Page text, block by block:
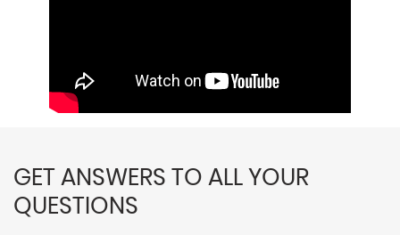
GET ANSWERS TO ALL YOUR
QUESTIONS